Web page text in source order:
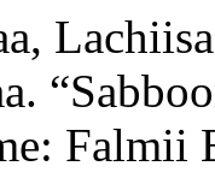
Falmii